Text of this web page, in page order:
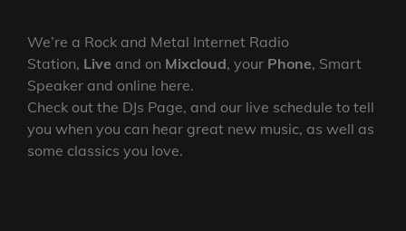
We’re a Rock and Metal Internet Radio
Station, Live and on Mixcloud, your Phone, Smart
Speaker and online here.
Check out the DJs Page, and our live schedule to tell
you when you can hear great new music, as well as
some classics you love.